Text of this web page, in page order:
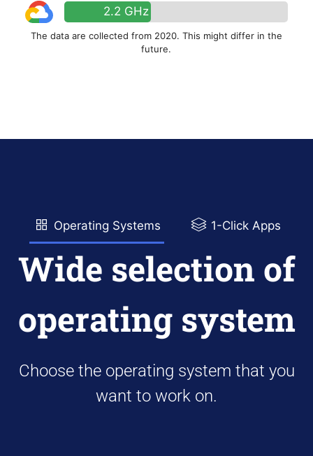
2.2 GHz
The data are collected from 2020. This might differ in the
future.
Operating Systems 1-Click Apps
Wide selection of
operating system
Choose the operating system that you
want to work on.